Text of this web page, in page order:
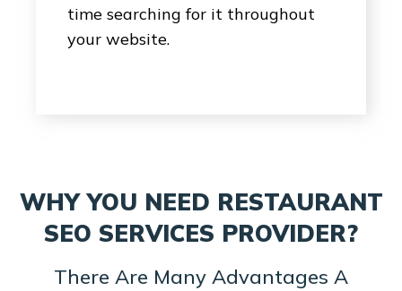
time searching for it throughout
your website.
WHY YOU NEED RESTAURANT
SEO SERVICES PROVIDER?
There Are Many Advantages A